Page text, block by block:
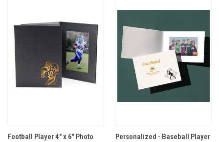
Football Player 4" x 6" Photo
Personalized - Baseball Player